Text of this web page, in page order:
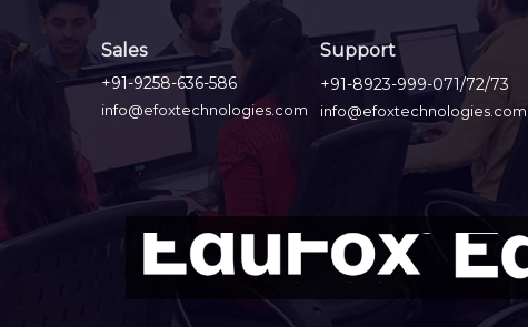
Sales
+91-9258-636-586
info@efoxtechnologies.com
Support
+91-8923-999-071/72/73
info@efoxtechnologies.com